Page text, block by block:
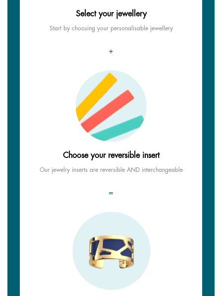
Select your jewellery
Start by choosing your personalisable jewellery
+
Choose your reversible insert
Our jewelry inserts are reversible AND interchangeable
=